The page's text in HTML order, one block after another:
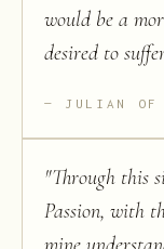
would be a
desired to
JULIAN OF
"Through this
Passion, with